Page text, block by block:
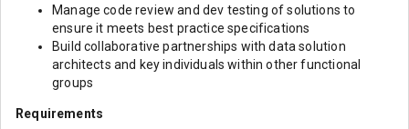
Manage code review and dev testing of solutions to
ensure it meets best practice specifications
Build collaborative partnerships with data solution
architects and key individuals within other functional
groups
Requirements